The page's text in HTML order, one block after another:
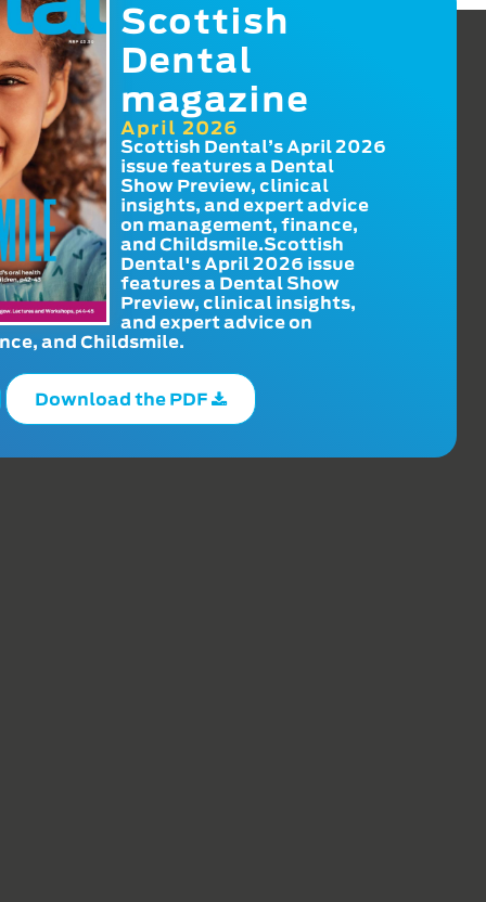
Scottish
Dental
magazine
April 2026
Scottish Dental’s April 2026
issue features a Dental
Show Preview, clinical
insights, and expert advice
on management, finance,
and Childsmile.Scottish
Dental's April 2026 issue
features a Dental Show
Preview, clinical insights,
and expert advice on
and Childsmile.
Download the PDF